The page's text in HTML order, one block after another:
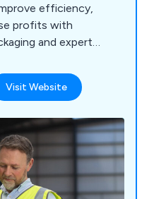
efficiency,
profits with
and expert
Visit Website